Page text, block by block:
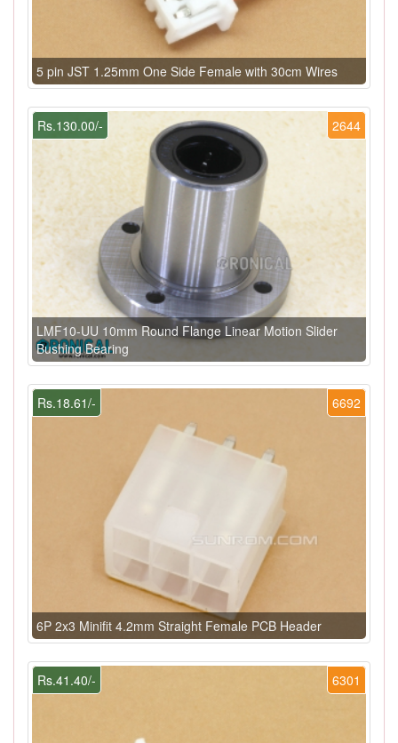
5 pin JST 1.25mm One Side Female with 30cm Wires
2644
Rs.130.00/-
LMF10-UU 10mm Round Flange Linear Motion Slider
Bushing Bearing
6692
Rs.18.61/-
6P 2x3 Minifit 4.2mm Straight Female PCB Header
6301
Rs.41.40/-